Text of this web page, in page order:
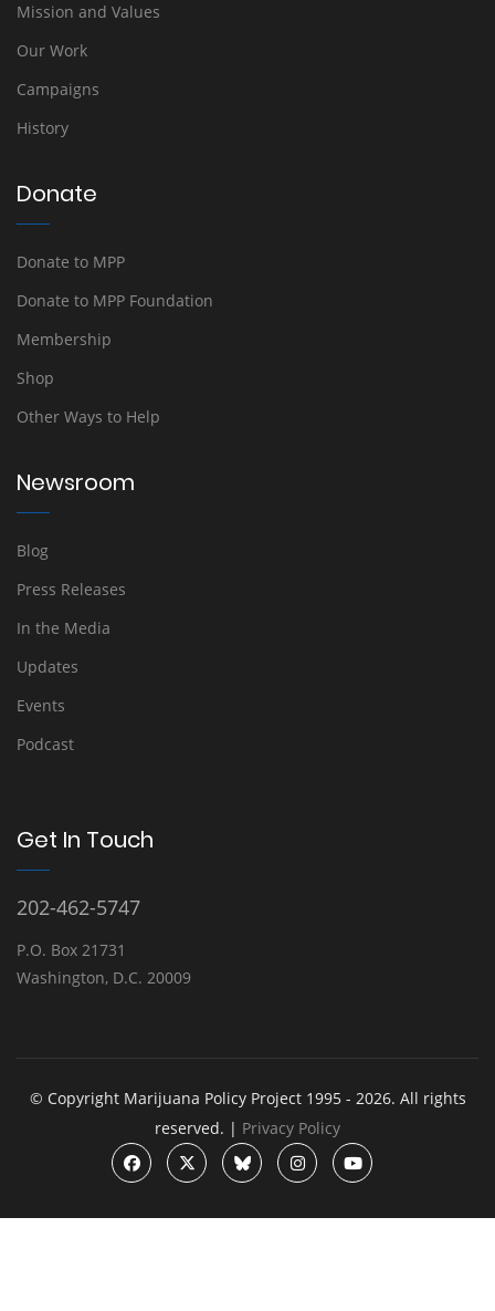
Mission and Values
Our Work
Campaigns
History
Donate
Donate to MPP
Donate to MPP Foundation
Membership
Shop
Other Ways to Help
Newsroom
Blog
Press Releases
In the Media
Updates
Events
Podcast
Get In Touch
202-462-5747
P.O. Box 21731
Washington, D.C. 20009
© Copyright Marijuana Policy Project 1995 - 2026. All rights
reserved. | Privacy Policy